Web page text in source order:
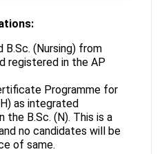
(Nursing) from
registered in the AP
Programme for
as integrated
the B.Sc. (N). This is a
no candidates will be
of same.